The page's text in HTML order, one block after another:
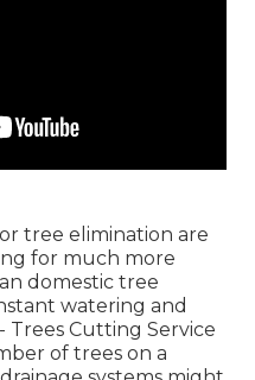
tree elimination are
for much more
domestic tree
watering and
Cutting Service
of trees on a